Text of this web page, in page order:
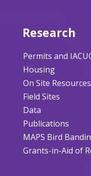
Research
Permits and
Housing
On Site Resources
Field Sites
Data
Publications
MAPS Bird
Grants-in-Aid of